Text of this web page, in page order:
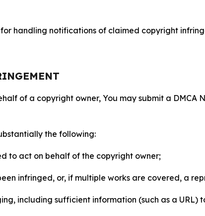
for handling notifications of claimed copyright
of a copyright owner, You may submit a DMCA
the following:
to act on behalf of the copyright owner;
infringed, or, if multiple works are covered, a
including sufficient information (such as a URL)